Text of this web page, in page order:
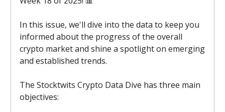
In this issue, we'll dive into the data to keep you
informed about the progress of the overall
crypto market and shine a spotlight on emerging
and established trends.
The Stocktwits Crypto Data Dive has three main
objectives: